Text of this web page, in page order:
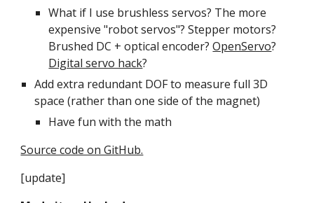
What if I use brushless servos? The more
expensive "robot servos"? Stepper motors?
Brushed DC + optical encoder? OpenServo
Digital servo hack?
Add extra redundant DOF to measure full 3D
space (rather than one side of the magnet)
Have fun with the math
Source code on GitHub.
[update]